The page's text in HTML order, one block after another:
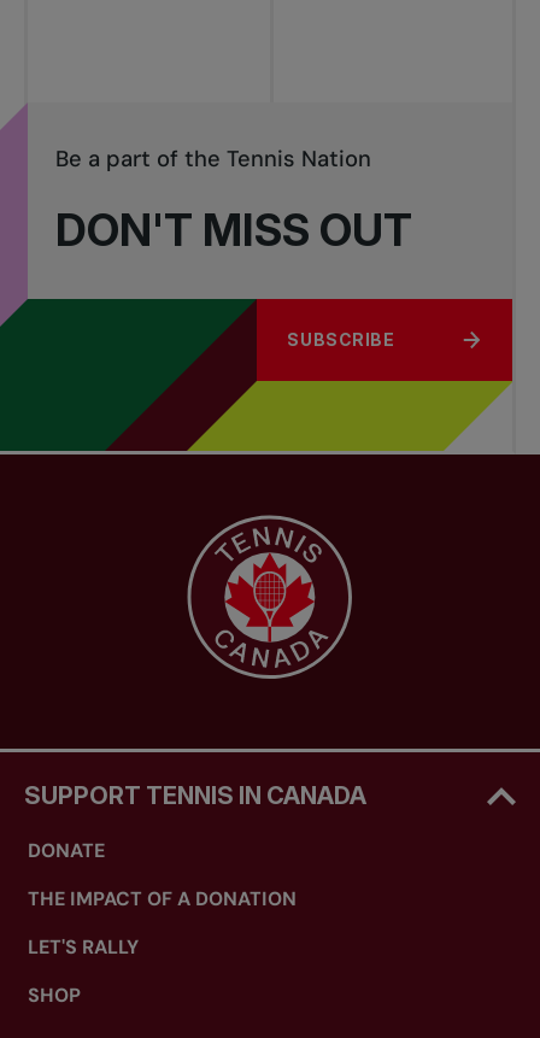
DON'T MISS OUT
Be a part of the Tennis Nation
SUBSCRIBE
SUPPORT TENNIS IN CANADA
DONATE
THE IMPACT OF A DONATION
LET'S RALLY
SHOP